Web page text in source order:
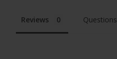
Reviews Questions